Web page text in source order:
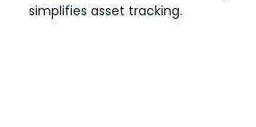
simplifies asset tracking.